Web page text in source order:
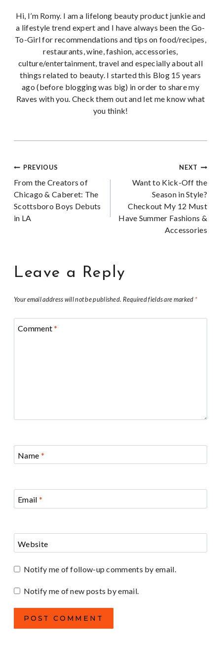
Hi, I’m Romy. I am a lifelong beauty product junkie and
a lifestyle trend expert and I have always been the Go-
To-Girl for recommendations and tips on food/recipes,
restaurants, wine, fashion, accessories,
culture/entertainment, travel and especially about all
things related to beauty. I started this Blog 15 years
ago (before blogging was big) in order to share my
Raves with you. Check them out and let me know what
you think!
Post
navigation
PREVIOUS
From the Creators of
Chicago & Caberet: The
Scottsboro Boys Debuts
in LA
NEXT
Want to Kick-Off the
Season in Style?
Checkout My 12 Must
Have Summer Fashions &
Accessories
Leave a Reply
Your email address will not be published. Required fields are marked *
Comment*
Name *
Email *
Website
Notify me of follow-up comments by email.
Notify me of new posts by email.